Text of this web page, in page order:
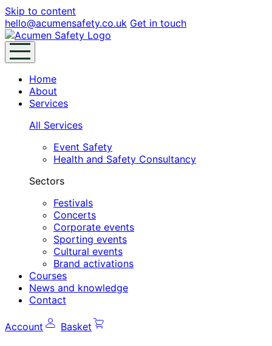
Skip to content
hello@acumensafety.co.uk Get in touch
Home
About
Services
All Services
Event Safety
Health and Safety Consultancy
Sectors
Festivals
Concerts
Corporate events
Sporting events
Cultural events
Brand activations
Courses
News and knowledge
Contact
Account Basket